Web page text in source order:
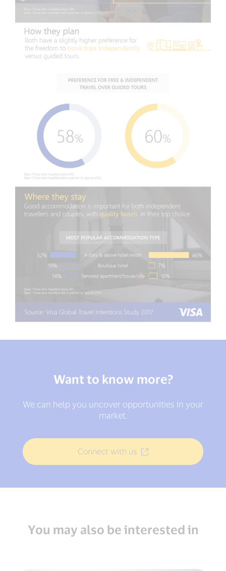
Want to know more?
We can help you uncover opportunities in your
market.
Connect with us
You may also be interested in